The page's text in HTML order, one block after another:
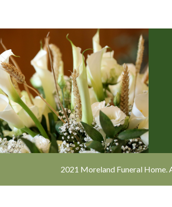
2021 Moreland Funeral Home.